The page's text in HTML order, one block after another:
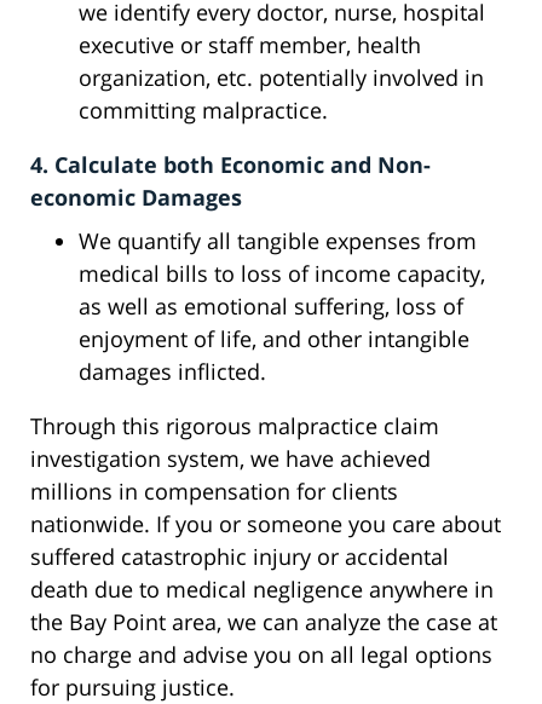
we identify every doctor, nurse, hospital
executive or staff member, health
organization, etc. potentially involved in
committing malpractice.
4. Calculate both Economic and Non-
economic Damages
We quantify all tangible expenses from
medical bills to loss of income capacity,
as well as emotional suffering, loss of
enjoyment of life, and other intangible
damages inflicted.
Through this rigorous malpractice claim
investigation system, we have achieved
millions in compensation for clients
nationwide. If you or someone you care about
suffered catastrophic injury or accidental
death due to medical negligence anywhere in
the Bay Point area, we can analyze the case at
no charge and advise you on all legal options
for pursuing justice.